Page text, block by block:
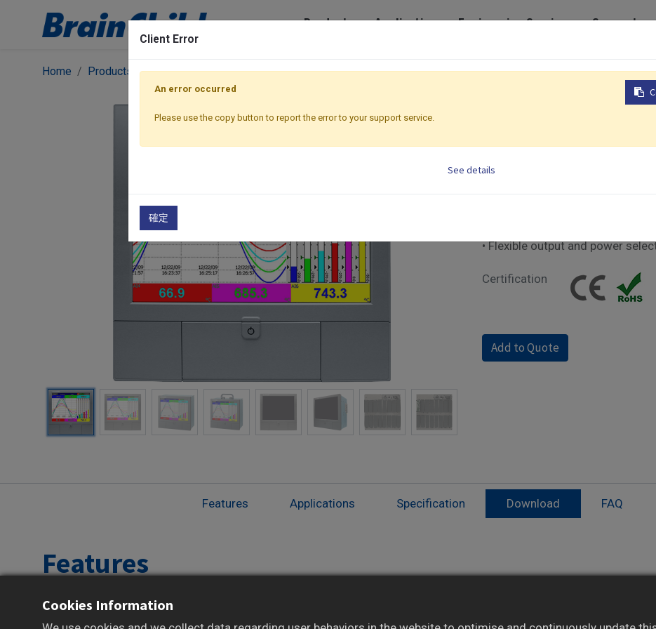
Products Application Engineering Services Support
Home Products Graphic Recorders Paperless Recorders Paperless Recorders | 281 x 281mm PR30
Paperless Recorders | 281
• New EMS for real-time power
• Flexible output and power
Certification
Add to Quote
Features Applications Specification Download FAQ
Features
12.1-inch TFT color LCD Touchscreen Display
New EMS interface for real-time power
Supports up to 48 analog inputs
Cookies Information
Client Error
An error occurred
Please use the copy button to report the error to your support service.
See details
確定